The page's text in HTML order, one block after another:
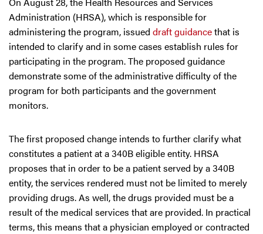
Administration (HRSA), which is responsible for
administering the program, issued draft guidancethat is
intended to clarify and in some cases establish rules for
participating in the program. The proposed guidance
demonstrate some of the administrative difficulty of the
program for both participants and the government
monitors.
The first proposed change intends to further clarify what
constitutes a patient at a 340B eligible entity. HRSA
proposes that in order to be a patient served by a 340B
entity, the services rendered must not be limited to merely
providing drugs. As well, the drugs provided must be a
result of the medical services that are provided. In practical
terms, this means that a physician employed or contracted